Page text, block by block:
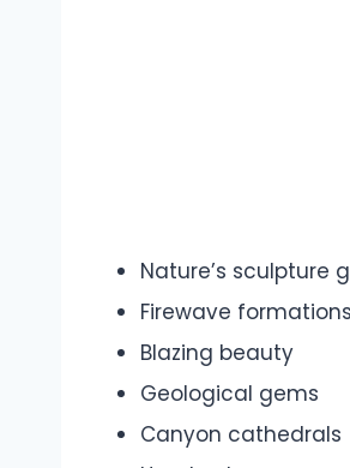
Nature’s sculpture
Firewave formations
Blazing beauty
Geological gems
Canyon cathedrals